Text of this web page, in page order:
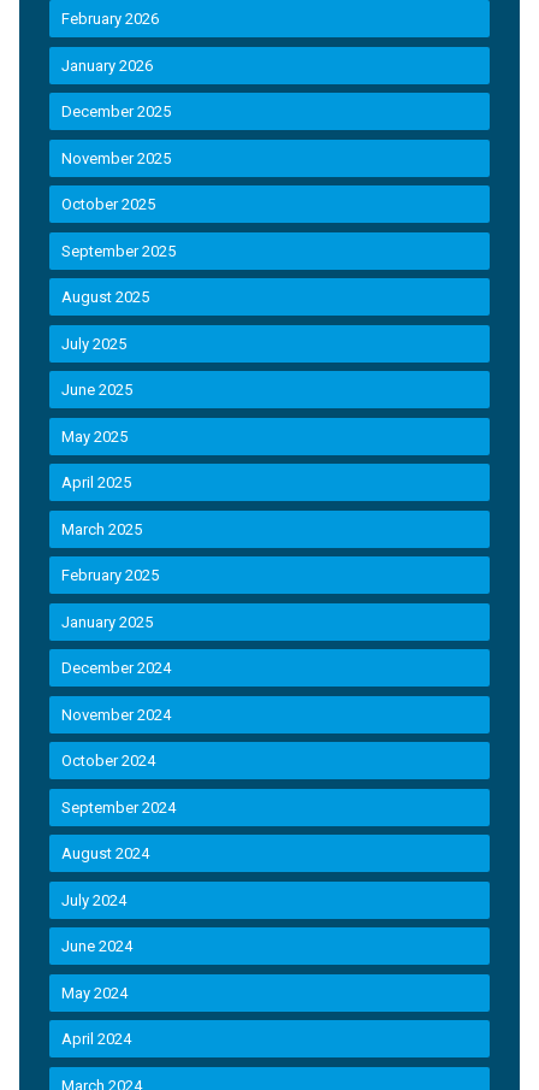
February 2026
January 2026
December 2025
November 2025
October 2025
September 2025
August 2025
July 2025
June 2025
May 2025
April 2025
March 2025
February 2025
January 2025
December 2024
November 2024
October 2024
September 2024
August 2024
July 2024
June 2024
May 2024
April 2024
March 2024